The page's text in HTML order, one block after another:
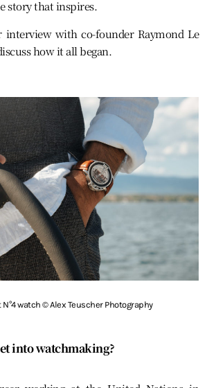
story that inspires.
interview with co-founder Raymond Le
how it all began.
N°4 watch © Alex Teuscher Photography
into watchmaking?